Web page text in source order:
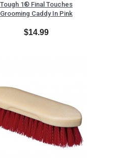
Tough 1® Final Touches
Grooming Caddy In Pink
$14.99